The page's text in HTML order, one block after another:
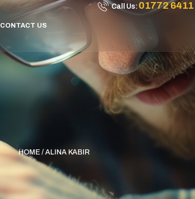
CONTACT US
Call Us: 01772
HOME/ ALINA KABIR